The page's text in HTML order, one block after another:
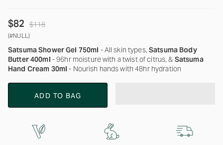
$82 Regular
price
$118
(#NULL)
Satsuma Shower Gel 750ml - All skin types,Satsuma Body
Butter 400ml - 96hr moisture with a twist of citrus, & Satsuma
Hand Cream 30ml- Nourish hands with 48hr hydration
ADD TO BAG